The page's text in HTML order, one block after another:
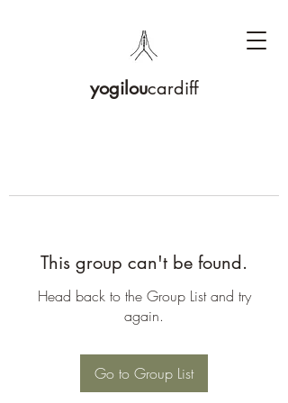
yogiloucardiff
This group can't be found.
Head back to the Group List and try
again.
Go to Group List